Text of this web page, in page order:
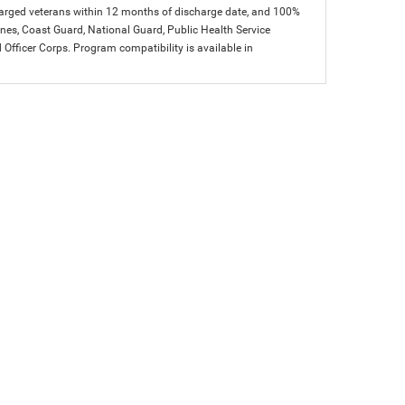
veterans within 12 months of discharge date, and 100%
Coast Guard, National Guard, Public Health Service
Corps. Program compatibility is available in